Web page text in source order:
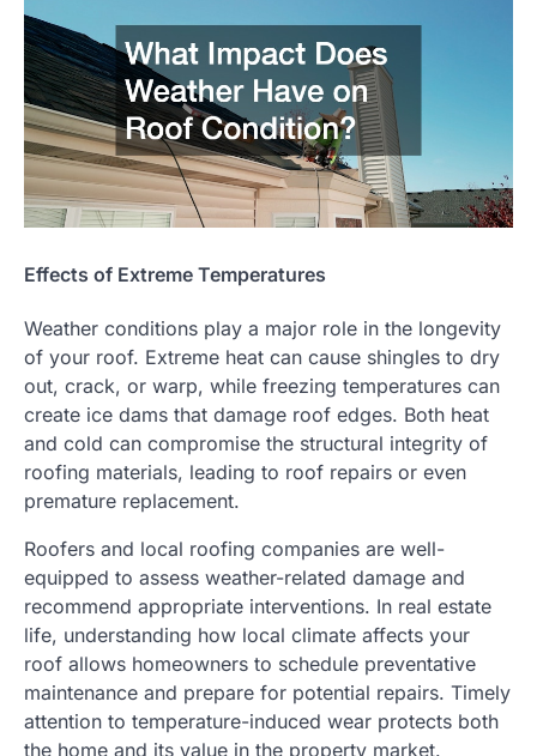
Effects of Extreme Temperatures
Weather conditions play a major role in the longevity
of your roof. Extreme heat can cause shingles to dry
out, crack, or warp, while freezing temperatures can
create ice dams that damage roof edges. Both heat
and cold can compromise the structural integrity of
roofing materials, leading to roof repairs or even
premature replacement.
Roofers and local roofing companies are well-
equipped to assess weather-related damage and
recommend appropriate interventions. In real estate
life, understanding how local climate affects your
roof allows homeowners to schedule preventative
maintenance and prepare for potential repairs. Timely
attention to temperature-induced wear protects both
the home and its value in the property market.